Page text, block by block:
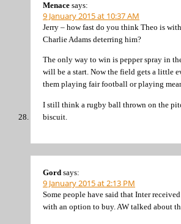
Menace says:
9 January 2015 at 10:37 AM
Jerry – how fast do you think Theo is
Charlie Adams deterring him?
The only way to win is pepper spray in
will be a start. Now the field gets a little
them playing fair football or playing
I still think a rugby ball thrown on the
biscuit.
Gord says:
9 January 2015 at 2:13 PM
Some people have said that Inter
with an option to buy. AW talked about